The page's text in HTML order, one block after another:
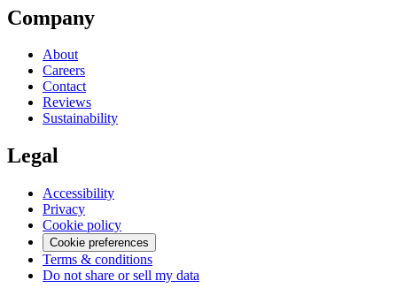
Company
About
Careers
Contact
Reviews
Sustainability
Legal
Accessibility
Privacy
Cookie policy
Cookie preferences
Terms & conditions
Do not share or sell my data